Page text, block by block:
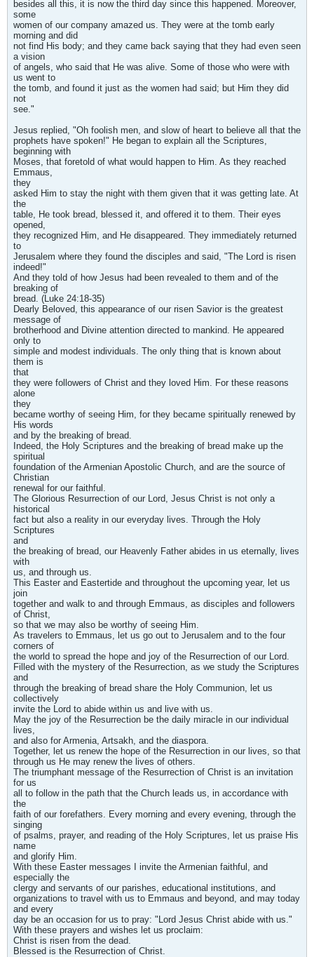
besides all this, it is now the third day since this happened. Moreover,
some
women of our company amazed us. They were at the tomb early
morning and did
not find His body; and they came back saying that they had even seen
a vision
of angels, who said that He was alive. Some of those who were with
us went to
the tomb, and found it just as the women had said; but Him they did
not
see."
Jesus replied, "Oh foolish men, and slow of heart to believe all that the
prophets have spoken!" He began to explain all the Scriptures,
beginning with
Moses, that foretold of what would happen to Him. As they reached
Emmaus,
they
asked Him to stay the night with them given that it was getting late. At
the
table, He took bread, blessed it, and offered it to them. Their eyes
opened,
they recognized Him, and He disappeared. They immediately returned
to
Jerusalem where they found the disciples and said, "The Lord is risen
indeed!"
And they told of how Jesus had been revealed to them and of the
breaking of
bread. (Luke 24:18-35)
Dearly Beloved, this appearance of our risen Savior is the greatest
message of
brotherhood and Divine attention directed to mankind. He appeared
only to
simple and modest individuals. The only thing that is known about
them is
that
they were followers of Christ and they loved Him. For these reasons
alone
they
became worthy of seeing Him, for they became spiritually renewed by
His words
and by the breaking of bread.
Indeed, the Holy Scriptures and the breaking of bread make up the
spiritual
foundation of the Armenian Apostolic Church, and are the source of
Christian
renewal for our faithful.
The Glorious Resurrection of our Lord, Jesus Christ is not only a
historical
fact but also a reality in our everyday lives. Through the Holy
Scriptures
and
the breaking of bread, our Heavenly Father abides in us eternally, lives
with
us, and through us.
This Easter and Eastertide and throughout the upcoming year, let us
join
together and walk to and through Emmaus, as disciples and followers
of Christ,
so that we may also be worthy of seeing Him.
As travelers to Emmaus, let us go out to Jerusalem and to the four
corners of
the world to spread the hope and joy of the Resurrection of our Lord.
Filled with the mystery of the Resurrection, as we study the Scriptures
and
through the breaking of bread share the Holy Communion, let us
collectively
invite the Lord to abide within us and live with us.
May the joy of the Resurrection be the daily miracle in our individual
lives,
and also for Armenia, Artsakh, and the diaspora.
Together, let us renew the hope of the Resurrection in our lives, so that
through us He may renew the lives of others.
The triumphant message of the Resurrection of Christ is an invitation
for us
all to follow in the path that the Church leads us, in accordance with
the
faith of our forefathers. Every morning and every evening, through the
singing
of psalms, prayer, and reading of the Holy Scriptures, let us praise His
name
and glorify Him.
With these Easter messages I invite the Armenian faithful, and
especially the
clergy and servants of our parishes, educational institutions, and
organizations to travel with us to Emmaus and beyond, and may today
and every
day be an occasion for us to pray: "Lord Jesus Christ abide with us."
With these prayers and wishes let us proclaim:
Christ is risen from the dead.
Blessed is the Resurrection of Christ.